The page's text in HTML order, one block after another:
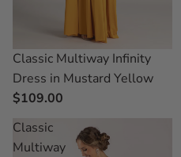
Classic Multiway Infinity
Dress in Mustard Yellow
$109.00
Classic
Multiway